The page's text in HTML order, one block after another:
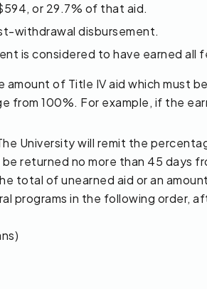
or 29.7% of that aid.
withdrawal disbursement.
is considered to have earned all
amount of Title IV aid which must
100%. For example, if the
University will remit the
returned no more than 45
total of unearned aid or an
programs in the following order,